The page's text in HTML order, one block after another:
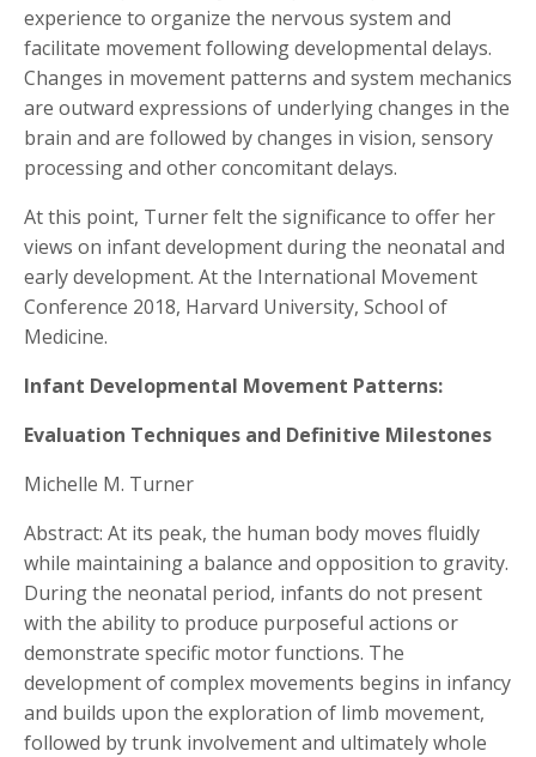
experience to organize the nervous system and
facilitate movement following developmental delays.
Changes in movement patterns and system mechanics
are outward expressions of underlying changes in the
brain and are followed by changes in vision, sensory
processing and other concomitant delays.
At this point, Turner felt the significance to offer her
views on infant development during the neonatal and
early development. At the International Movement
Conference 2018, Harvard University, School of
Medicine.
Infant Developmental Movement Patterns:
Evaluation Techniques and Definitive Milestones
Michelle M. Turner
Abstract: At its peak, the human body moves fluidly
while maintaining a balance and opposition to gravity.
During the neonatal period, infants do not present
with the ability to produce purposeful actions or
demonstrate specific motor functions. The
development of complex movements begins in infancy
and builds upon the exploration of limb movement,
followed by trunk involvement and ultimately whole